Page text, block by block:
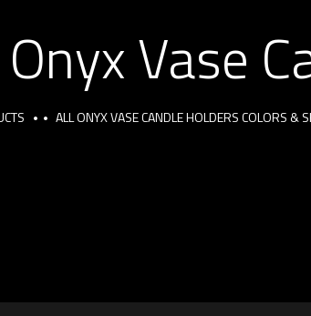
Vase
ALL ONYX VASE CANDLE HOLDERS COLORS &